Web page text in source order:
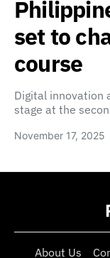
set to
course
Digital innovation
stage at the
November 17, 2025
About Us